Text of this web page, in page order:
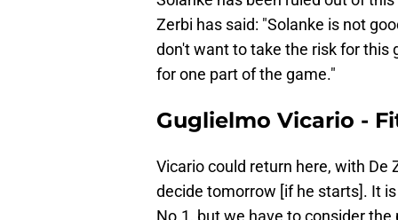
Zerbi has said: "Solanke is not
don't want to take the risk for this
for one part of the game."
Guglielmo Vicario -
Vicario could return here, with De
decide tomorrow [if he starts]. It